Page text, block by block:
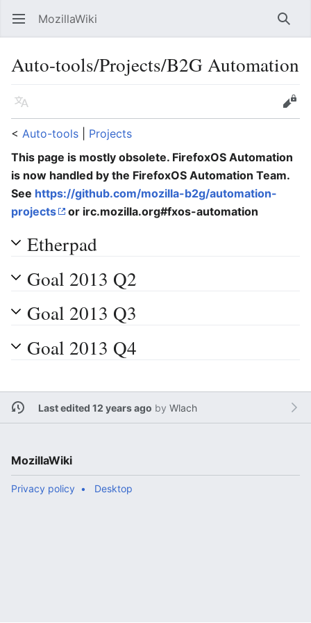
Open main menu MozillaWiki
Auto-tools/Projects/B2G Automation
Language
Edit
< Auto-tools
Projects
This page is mostly obsolete. FirefoxOS Automation
is now handled by the FirefoxOS Automation Team.
See https://github.com/mozilla-b2g/automation-
projects
or irc.mozilla.org#fxos-automation
Etherpad
Goal 2013 Q2
Goal 2013 Q3
Goal 2013 Q4
Last edited 12 years ago by Wlach
MozillaWiki
Privacy policy Desktop